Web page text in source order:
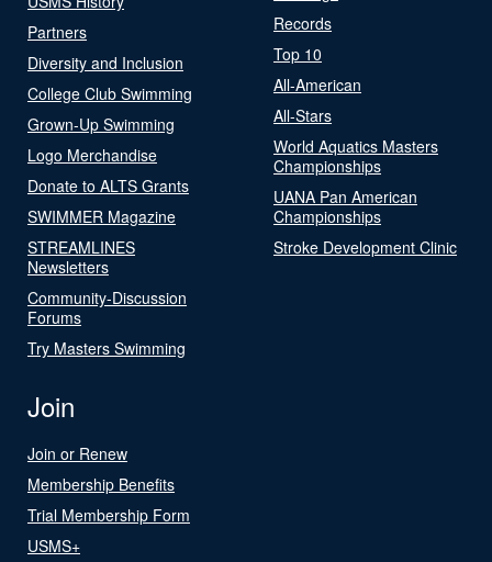
Partners
Diversity and Inclusion
College Club Swimming
Grown-Up Swimming
Logo Merchandise
Donate to ALTS Grants
SWIMMER Magazine
STREAMLINES
Newsletters
Community-Discussion
Forums
Try Masters Swimming
Records
Top 10
All-American
All-Stars
World Aquatics Masters
Championships
UANA Pan American
Championships
Stroke Development Clinic
Join
Join or Renew
Membership Benefits
Trial Membership Form
USMS+